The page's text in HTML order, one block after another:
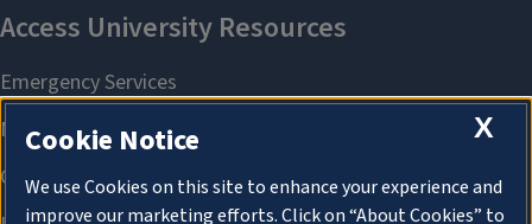
X
Cookie Notice
We use Cookies on this site to enhance your experience and
improve our marketing efforts. Click on “About Cookies” to